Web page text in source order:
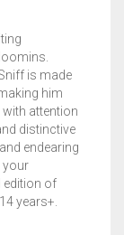
is made
him
attention
distinctive
endearing
your
edition of
years+.